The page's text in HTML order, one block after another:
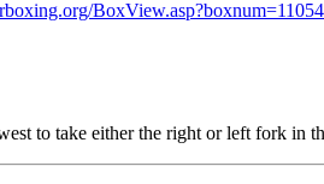
to take either the right or left fork in